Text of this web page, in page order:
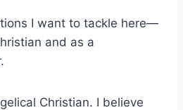
I want to tackle here—
and as a
Christian. I believe